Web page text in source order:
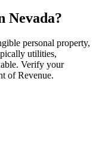
Nevada?
personal property,
utilities,
Verify your
of Revenue.